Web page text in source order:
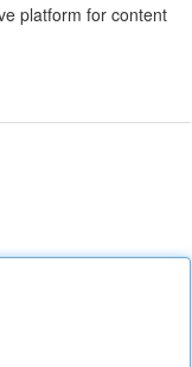
platform for content